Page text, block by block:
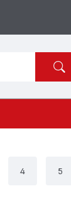
4 5